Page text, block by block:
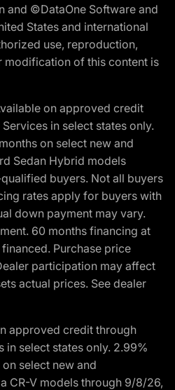
©DataOne Software and
States and international
use, reproduction,
of this content is
on approved credit
in select states only.
on select new and
Sedan Hybrid models
buyers. Not all buyers
rates apply for buyers with
down payment may vary.
60 months financing at
Purchase price
participation may affect
actual prices. See dealer
approved credit through
in select states only. 2.99%
select new and
CR-V models through 9/8/26,